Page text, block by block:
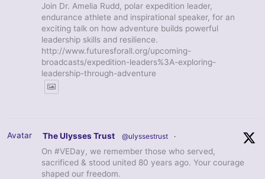
Join Dr. Amelia Rudd, polar expedition leader,
endurance athlete and inspirational speaker, for an
exciting talk on how adventure builds powerful
leadership skills and resilience.
http://www.futuresforall.org/upcoming-
broadcasts/expedition-leaders%3A-exploring-
leadership-through-adventure
Avatar The Ulysses Trust @ulyssestrust ·
On #VEDay, we remember those who served,
sacrificed & stood united 80 years ago. Your courage
shaped our freedom.